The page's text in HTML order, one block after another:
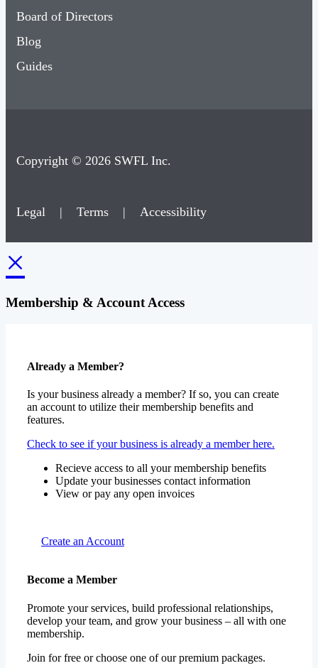
Board of Directors
Blog
Guides
Copyright © 2026 SWFL Inc.
Legal | Terms | Accessibility
×
Membership & Account Access
Already a Member?
Is your business already a member? If so, you can create
an account to utilize their membership benefits and
features.
Check to see if your business is already a member here.
Recieve access to all your membership benefits
Update your businesses contact information
View or pay any open invoices
Create an Account
Become a Member
Promote your services, build professional relationships,
develop your team, and grow your business – all with one
membership.
Join for free or choose one of our premium packages.